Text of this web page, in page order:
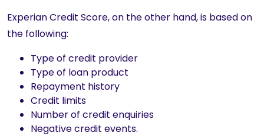
Experian Credit Score, on the other hand, is based on
the following:
Type of credit provider
Type of loan product
Repayment history
Credit limits
Number of credit enquiries
Negative credit events.